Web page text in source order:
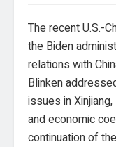
The recent U.S.-
the Biden
relations with
Blinken
issues in
and economic
continuation of